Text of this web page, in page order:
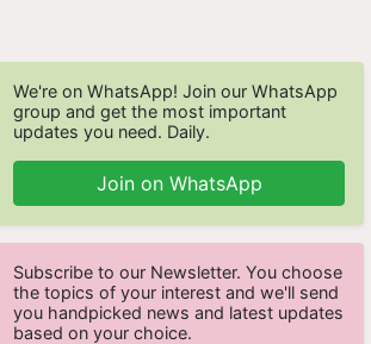
We're on WhatsApp! Join our WhatsApp
group and get the most important
updates you need. Daily.
Join on WhatsApp
Subscribe to our Newsletter. You choose
the topics of your interest and we'll send
you handpicked news and latest updates
based on your choice.